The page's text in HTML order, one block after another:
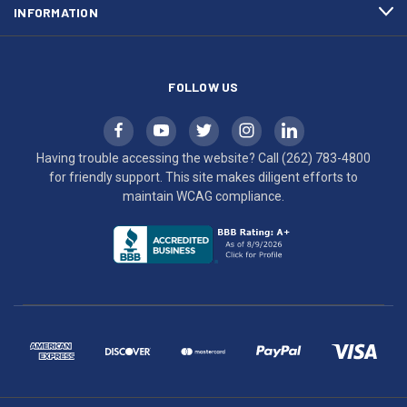
WCAG
compliance.
INFORMATION
FOLLOW US
Having trouble accessing the website? Call (262) 783-4800
for friendly support. This site makes diligent efforts to
maintain WCAG compliance.